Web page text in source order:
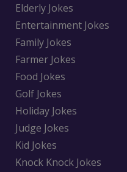
Elderly Jokes
Entertainment Jokes
Family Jokes
Farmer Jokes
Food Jokes
Golf Jokes
Holiday Jokes
Judge Jokes
Kid Jokes
Knock Knock Jokes